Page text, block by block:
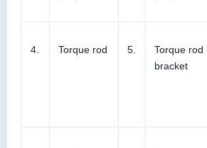
4. Torque rod 5.
Torque rod
bracket